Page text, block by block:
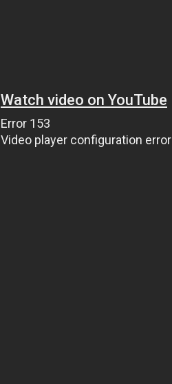
Watch video on YouTube
Error 153
Video player configuration error